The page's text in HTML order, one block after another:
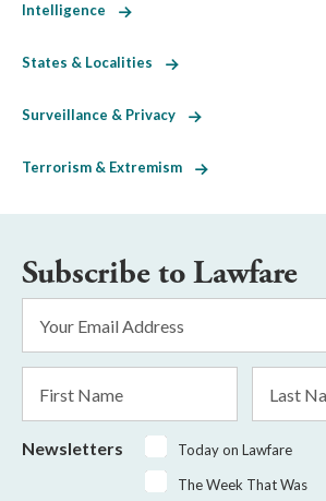
Intelligence
States & Localities
Surveillance & Privacy
Terrorism & Extremism
Subscribe to Lawfare
Address
*
Name
Name
Newsletters
Today on Lawfare
The Week That Was